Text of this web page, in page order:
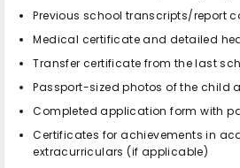
Previous school transcripts/report
Medical certificate and detailed
Transfer certificate from the last
Passport-sized photos of the child
Completed application form with
Certificates for achievements in
extracurriculars (if applicable)